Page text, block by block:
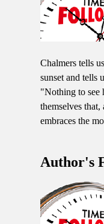
Chalmers tells
sunset and tells
"Nothing to see
themselves
embraces the
Author's